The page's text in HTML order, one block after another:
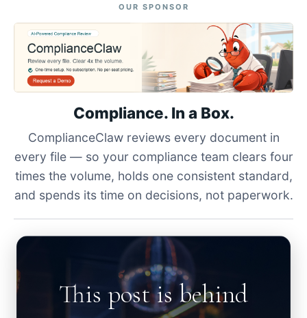
OUR SPONSOR
Compliance. In a Box.
ComplianceClaw reviews every document in
every file — so your compliance team clears four
times the volume, holds one consistent standard,
and spends its time on decisions, not paperwork.
This post is behind